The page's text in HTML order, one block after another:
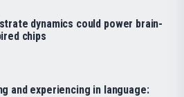
dynamics could power brain-
chips
and experiencing in language: